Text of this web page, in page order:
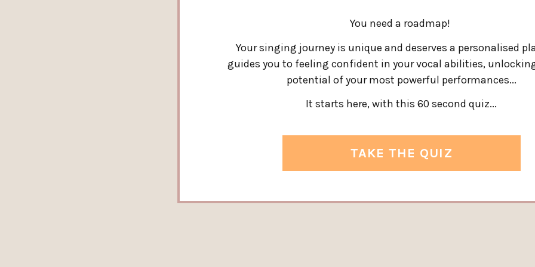
You need a roadmap!
Your singing journey is unique and deserves a personalised
guides you to feeling confident in your vocal abilities,
potential of your most powerful performances...
It starts here, with this 60 second quiz...
TAKE THE QUIZ